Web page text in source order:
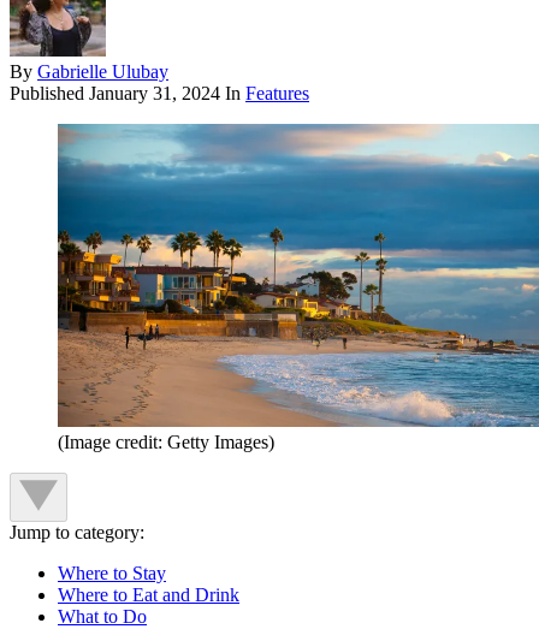
By Gabrielle Ulubay
Published January 31, 2024 In Features
(Image credit: Getty Images)
Jump to category:
Where to Stay
Where to Eat and Drink
What to Do